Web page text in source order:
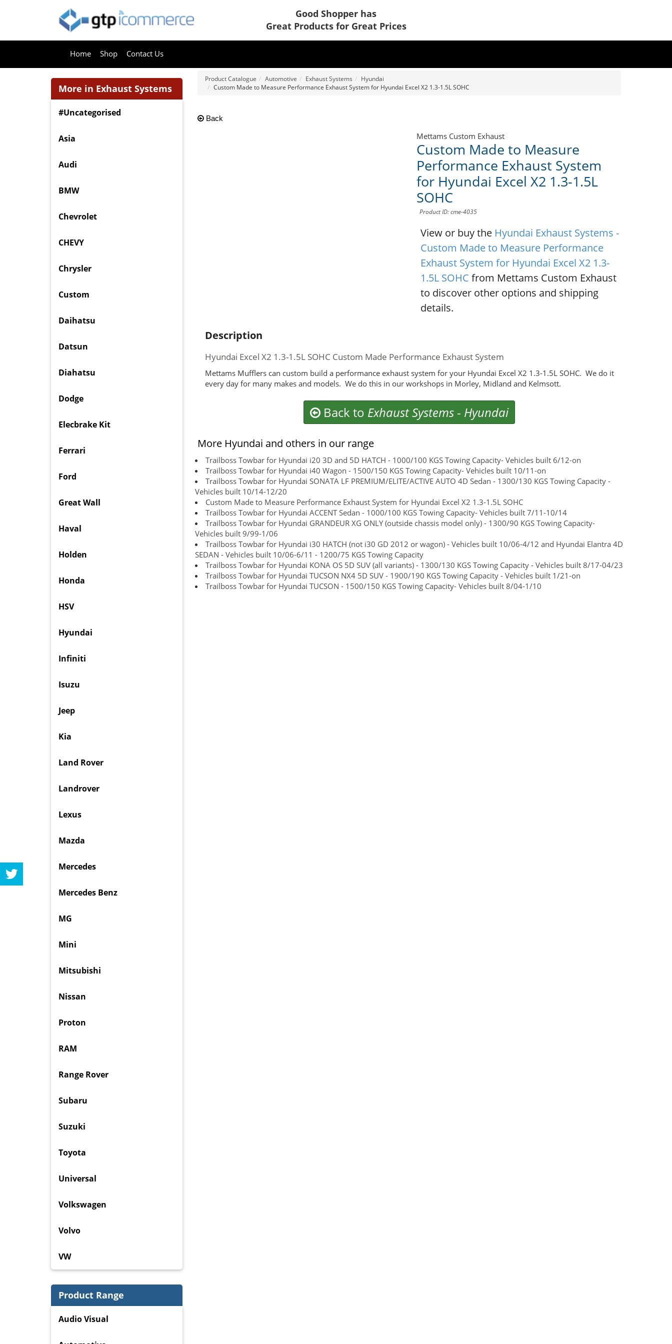
Good Shopper has
Great Products for Great Prices
Home Shop Contact Us
Product Catalogue Automotive Exhaust Systems
Hyundai
Custom Made to Measure Performance Exhaust System for Hyundai Excel X2 1.3-1.5L SOHC
Back
Mettams Custom Exhaust
Custom Made to Measure
Performance Exhaust System
for Hyundai Excel X2 1.3-1.5L
SOHC
Product ID: cme-4035
View or buy the Hyundai Exhaust Systems -
Custom Made to Measure Performance
Exhaust System for Hyundai Excel X2 1.3-
1.5L SOHC from Mettams Custom Exhaust
to discover other options and shipping
details.
Description
Hyundai Excel X2 1.3-1.5L SOHC Custom Made Performance Exhaust System
Mettams Mufflers can custom build a performance exhaust system for your Hyundai Excel X2 1.3-1.5L SOHC. We do it
every day for many makes and models. We do this in our workshops in Morley, Midland and Kelmsott.
Back to Exhaust Systems- Hyundai
More Hyundai and others in our range
Trailboss Towbar for Hyundai i20 3D and 5D HATCH - 1000/100 KGS Towing Capacity- Vehicles built 6/12-on
Trailboss Towbar for Hyundai i40 Wagon - 1500/150 KGS Towing Capacity- Vehicles built 10/11-on
Trailboss Towbar for Hyundai SONATA LF PREMIUM/ELITE/ACTIVE AUTO 4D Sedan - 1300/130 KGS Towing Capacity -
Vehicles built 10/14-12/20
Custom Made to Measure Performance Exhaust System for Hyundai Excel X2 1.3-1.5L SOHC
Trailboss Towbar for Hyundai ACCENT Sedan - 1000/100 KGS Towing Capacity- Vehicles built 7/11-10/14
Trailboss Towbar for Hyundai GRANDEUR XG ONLY (outside chassis model only) - 1300/90 KGS Towing Capacity-
Vehicles built 9/99-1/06
Trailboss Towbar for Hyundai i30 HATCH (not i30 GD 2012 or wagon) - Vehicles built 10/06-4/12 and Hyundai Elantra 4D
SEDAN - Vehicles built 10/06-6/11 - 1200/75 KGS Towing Capacity
Trailboss Towbar for Hyundai KONA OS 5D SUV (all variants) - 1300/130 KGS Towing Capacity - Vehicles built 8/17-04/23
Trailboss Towbar for Hyundai TUCSON NX4 5D SUV - 1900/190 KGS Towing Capacity - Vehicles built 1/21-on
Trailboss Towbar for Hyundai TUCSON - 1500/150 KGS Towing Capacity- Vehicles built 8/04-1/10
More in Exhaust Systems
#Uncategorised
Asia
Audi
BMW
Chevrolet
CHEVY
Chrysler
Custom
Daihatsu
Datsun
Diahatsu
Dodge
Elecbrake Kit
Ferrari
Ford
Great Wall
Haval
Holden
Honda
HSV
Hyundai
Infiniti
Isuzu
Jeep
Kia
Land Rover
Landrover
Lexus
Mazda
Mercedes
Mercedes Benz
MG
Mini
Mitsubishi
Nissan
Proton
RAM
Range Rover
Subaru
Suzuki
Toyota
Universal
Volkswagen
Volvo
VW
Product Range
Audio Visual